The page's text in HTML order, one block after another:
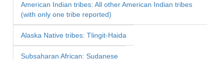
American Indian tribes: All other American Indian tribes
(with only one tribe reported)
Alaska Native tribes: Tlingit-Haida
Subsaharan African: Sudanese